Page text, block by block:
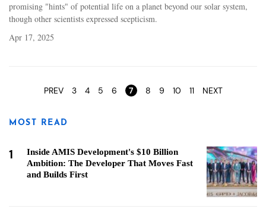
promising "hints" of potential life on a planet beyond our solar system,
though other scientists expressed scepticism.
Apr 17, 2025
PREV 3 4 5 6 7 8 9 10 11 NEXT
MOST READ
1
Inside AMIS Development's $10 Billion
Ambition: The Developer That Moves Fast
and Builds First